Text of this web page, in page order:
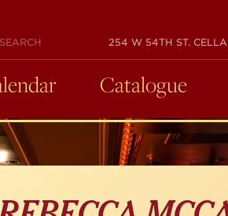
SEARCH
254 W 54TH ST.
Catalogue